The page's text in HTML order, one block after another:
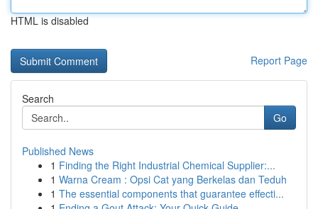
HTML is disabled
Report Page
Search
Go
Published News
1 Finding the Right Industrial Chemical Supplier:...
1 Warna Cream : Opsi Cat yang Berkelas dan Teduh
1 The essential components that guarantee effecti...